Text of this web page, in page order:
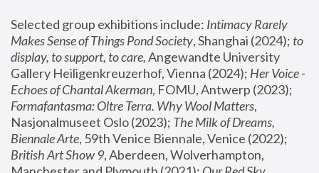
Selected group exhibitions include: Intimacy Rarely
Makes Sense of Things Pond Society, Shanghai (2024); to
display, to support, to care, Angewandte University
Gallery Heiligenkreuzerhof, Vienna (2024); Her Voice -
Echoes of Chantal Akerman
Formafantasma: Oltre Terra. Why Wool Matters,
Nasjonalmuseet Oslo (2023); The Milk of Dreams,
Biennale Arte
British Art Show 9, Aberdeen, Wolverhampton,